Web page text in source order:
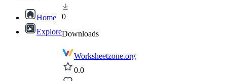
Home
Explore
0
Downloads
Worksheetzone.org
0.0